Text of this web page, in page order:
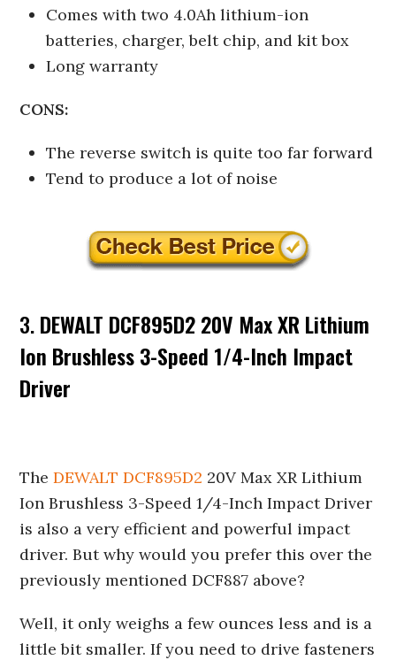
Comes with two 4.0Ah lithium-ion
batteries, charger, belt chip, and kit box
Long warranty
CONS:
The reverse switch is quite too far forward
Tend to produce a lot of noise
3.DEWALT DCF895D2 20V Max XR Lithium
Ion Brushless 3-Speed 1/4-Inch Impact
Driver
TheDEWALT DCF895D2 20V Max XR Lithium
Ion Brushless 3-Speed 1/4-Inch Impact Driver
is also a very efficient and powerful impact
driver. But why would you prefer this over the
previously mentioned DCF887 above?
Well, it only weighs a few ounces less and is a
little bit smaller. If you need to drive fasteners